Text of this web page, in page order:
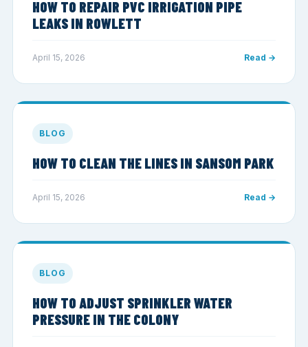
HOW TO REPAIR PVC IRRIGATION PIPE
LEAKS IN ROWLETT
April 15, 2026 Read →
BLOG
HOW TO CLEAN THE LINES IN SANSOM PARK
April 15, 2026 Read →
BLOG
HOW TO ADJUST SPRINKLER WATER
PRESSURE IN THE COLONY